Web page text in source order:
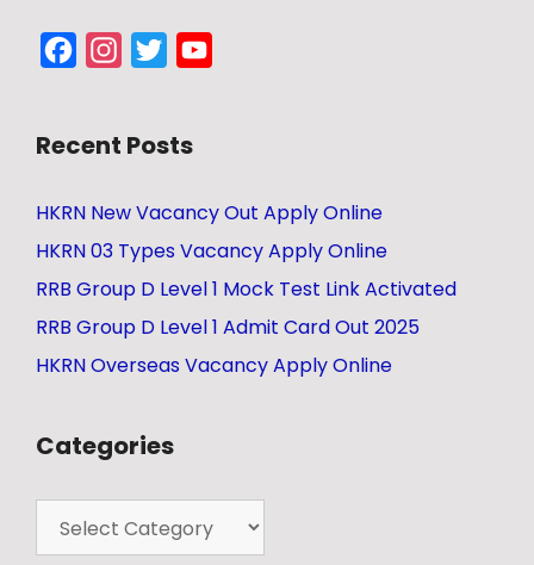
FacebookInstagram
Twitter
Recent Posts
HKRN New Vacancy Out Apply Online
HKRN 03 Types Vacancy Apply Online
RRB Group D Level 1 Mock Test Link Activated
RRB Group D Level 1 Admit Card Out 2025
HKRN Overseas Vacancy Apply Online
Categories